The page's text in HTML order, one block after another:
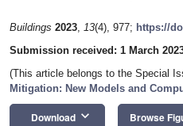
Buildings 2023, 13(4), 977; https://
Submission received: 1 March
(This article belongs to the Special
Mitigation: New Models and
Download keyboard_arrow_down Browse